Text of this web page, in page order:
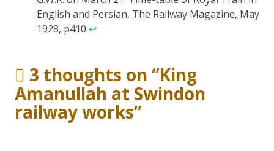
English and Persian, The Railway Magazine, May
1928, p410 ↩
3 thoughts on “King
Amanullah at Swindon
railway works”